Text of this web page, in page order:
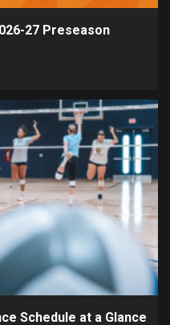
27 Preseason
Schedule at a Glance